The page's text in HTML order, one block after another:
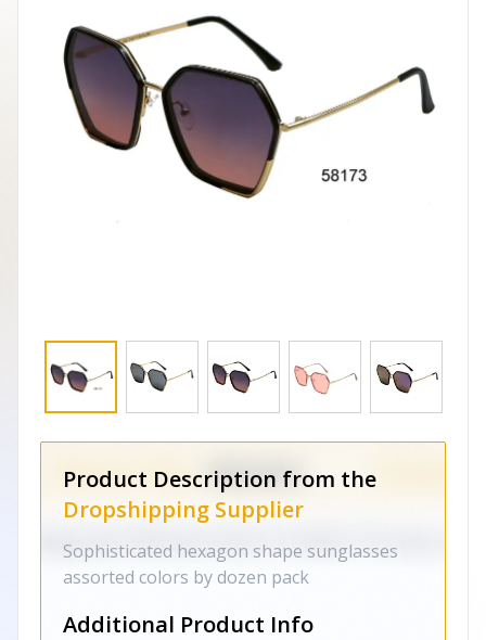
Product Description from the
Dropshipping Supplier
Sophisticated hexagon shape sunglasses
assorted colors by dozen pack
Additional Product Info